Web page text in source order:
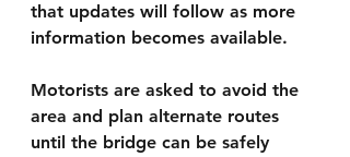
that updates will follow as more
information becomes available.
Motorists are asked to avoid the
area and plan alternate routes
until the bridge can be safely